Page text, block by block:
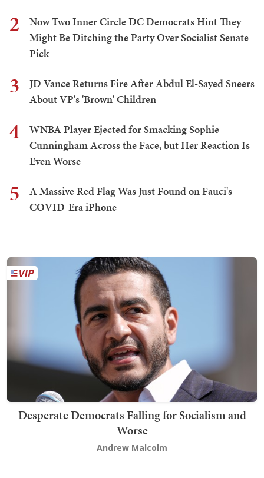
2
Now Two Inner Circle DC Democrats Hint They
Might Be Ditching the Party Over Socialist Senate
Pick
3
JD Vance Returns Fire After Abdul El-Sayed Sneers
About VP's 'Brown' Children
4
WNBA Player Ejected for Smacking Sophie
Cunningham Across the Face, but Her Reaction Is
Even Worse
5
A Massive Red Flag Was Just Found on Fauci's
COVID-Era iPhone
Desperate Democrats Falling for Socialism and
Worse
Andrew Malcolm